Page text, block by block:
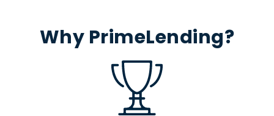
Why PrimeLending?